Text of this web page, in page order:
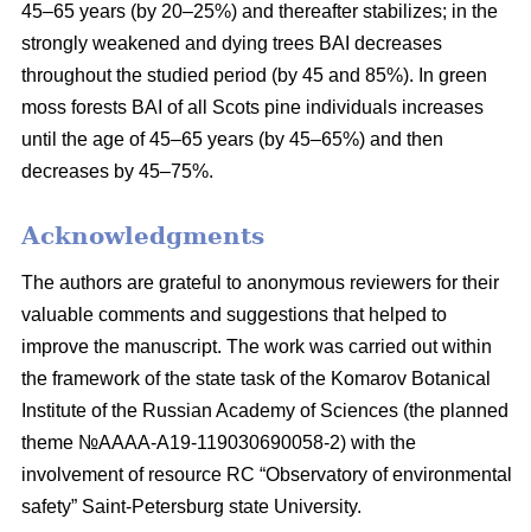
45–65 years (by 20–25%) and thereafter stabilizes; in the
strongly weakened and dying trees BAI decreases
throughout the studied period (by 45 and 85%). In green
moss forests BAI of all Scots pine individuals increases
until the age of 45–65 years (by 45–65%) and then
decreases by 45–75%.
Acknowledgments
The authors are grateful to anonymous reviewers for their
valuable comments and suggestions that helped to
improve the manuscript. The work was carried out within
the framework of the state task of the Komarov Botanical
Institute of the Russian Academy of Sciences (the planned
theme №AAAA-A19-119030690058-2) with the
involvement of resource RC “Observatory of environmental
safety” Saint-Petersburg state University.